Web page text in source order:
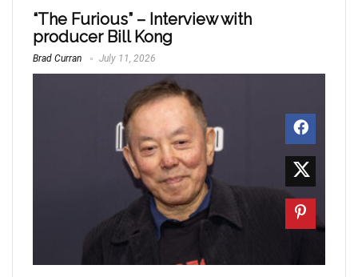
“The Furious” – Interview with
producer Bill Kong
Brad Curran July 11, 2026